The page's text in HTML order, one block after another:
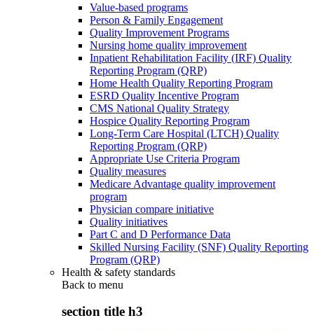
Value-based programs
Person & Family Engagement
Quality Improvement Programs
Nursing home quality improvement
Inpatient Rehabilitation Facility (IRF) Quality
Reporting Program (QRP)
Home Health Quality Reporting Program
ESRD Quality Incentive Program
CMS National Quality Strategy
Hospice Quality Reporting Program
Long-Term Care Hospital (LTCH) Quality
Reporting Program (QRP)
Appropriate Use Criteria Program
Quality measures
Medicare Advantage quality improvement
program
Physician compare initiative
Quality initiatives
Part C and D Performance Data
Skilled Nursing Facility (SNF) Quality Reporting
Program (QRP)
Health & safety standards
Back to menu
section title h3